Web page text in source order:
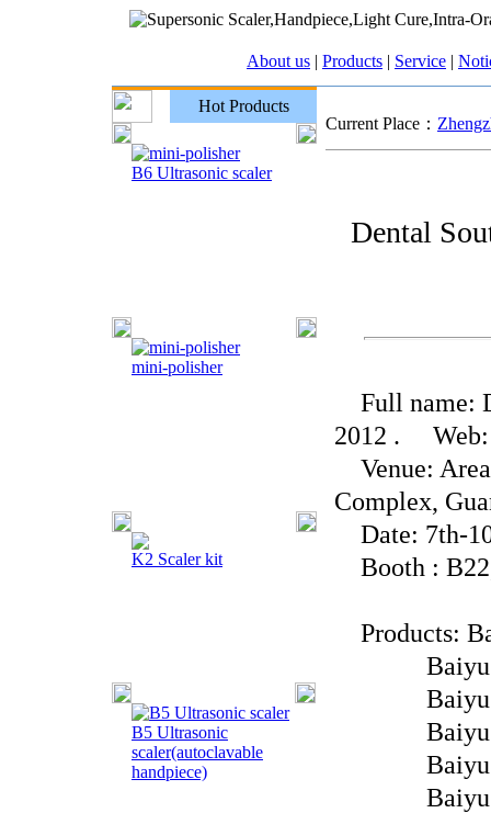
About us | Products | Service |
Hot Products
B6 Ultrasonic scaler
mini-polisher
K2 Scaler kit
B5 Ultrasonic
scaler(autoclavable
handpiece)
Current Place：
Dental
Full name:
2012 . Web:
Venue:
Complex,
Date: 7th-
Booth :
Products:
Baiyu
Baiyu
Baiyu
Baiyu
Baiyu